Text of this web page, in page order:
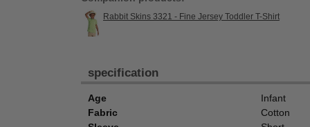
Rabbit Skins 3321 - Fine Jersey Toddler T-Shirt
specification
Age
Infant
Fabric
Cotton